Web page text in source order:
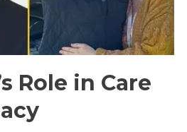
Role in Care